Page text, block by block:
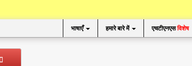
भाषाएँ हमारे बारे में एचटीएनएसविशेष